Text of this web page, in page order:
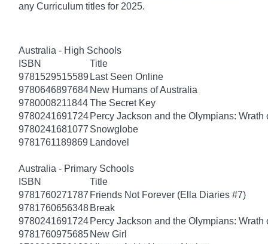
any Curriculum titles for 2025.
Australia - High Schools
ISBN
Title
9781529515589 Last Seen Online
9780646897684 New Humans of Australia
9780008211844The Secret Key
9780241691724 Percy Jackson and the Olympians: Wrath
9780241681077 Snowglobe
9781761189869 Landovel
Australia - Primary Schools
ISBN
Title
9781760271787 Friends Not Forever (Ella Diaries #7)
9781760656348 Break
9780241691724 Percy Jackson and the Olympians: Wrath
9781760975685 New Girl